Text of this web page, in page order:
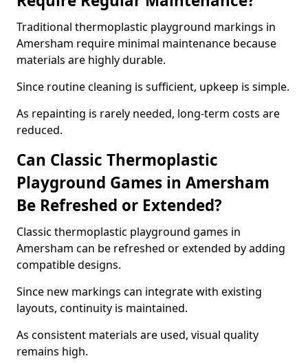
Traditional thermoplastic playground markings in
Amersham require minimal maintenance because
materials are highly durable.
Since routine cleaning is sufficient, upkeep is simple.
As repainting is rarely needed, long-term costs are
reduced.
Can Classic Thermoplastic
Playground Games in Amersham
Be Refreshed or Extended?
Classic thermoplastic playground games in
Amersham can be refreshed or extended by adding
compatible designs.
Since new markings can integrate with existing
layouts, continuity is maintained.
As consistent materials are used, visual quality
remains high.